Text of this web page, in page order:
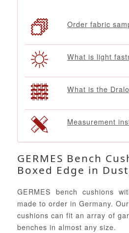
Order fabric
What is light
What is the
Measurement
GERMES Bench
Boxed Edge in
GERMES bench cushions
made to order in Germany.
cushions can fit an array of
benches in almost any size.